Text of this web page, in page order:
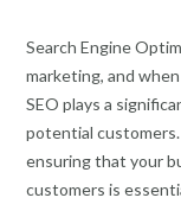
Search Engine
marketing, and
SEO plays a
potential
ensuring that your
customers is